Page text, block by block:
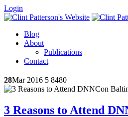
Login
Blog
About
Publications
Contact
28Mar 2016 5 8480
3 Reasons to Attend